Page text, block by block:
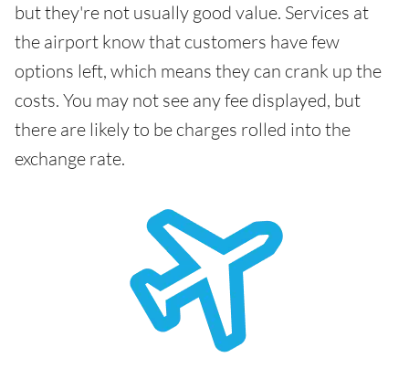
but they're not usually good value. Services at
the airport know that customers have few
options left, which means they can crank up the
costs. You may not see any fee displayed, but
there are likely to be charges rolled into the
exchange rate.